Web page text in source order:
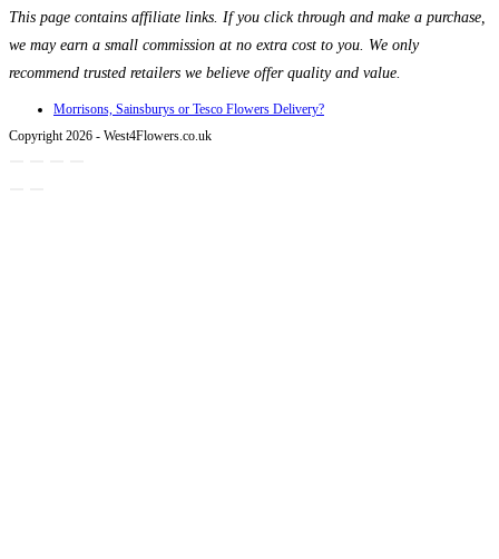
This page contains affiliate links. If you click through and make a purchase,
we may earn a small commission at no extra cost to you. We only
recommend trusted retailers we believe offer quality and value.
Morrisons, Sainsburys or Tesco Flowers Delivery?
Copyright 2026 - West4Flowers.co.uk